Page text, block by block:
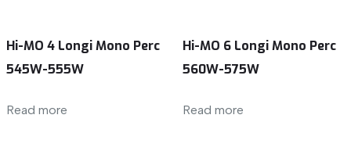
Hi-MO 4 Longi Mono Perc
545W-555W
Read more
Hi-MO 6 Longi Mono Perc
560W-575W
Read more